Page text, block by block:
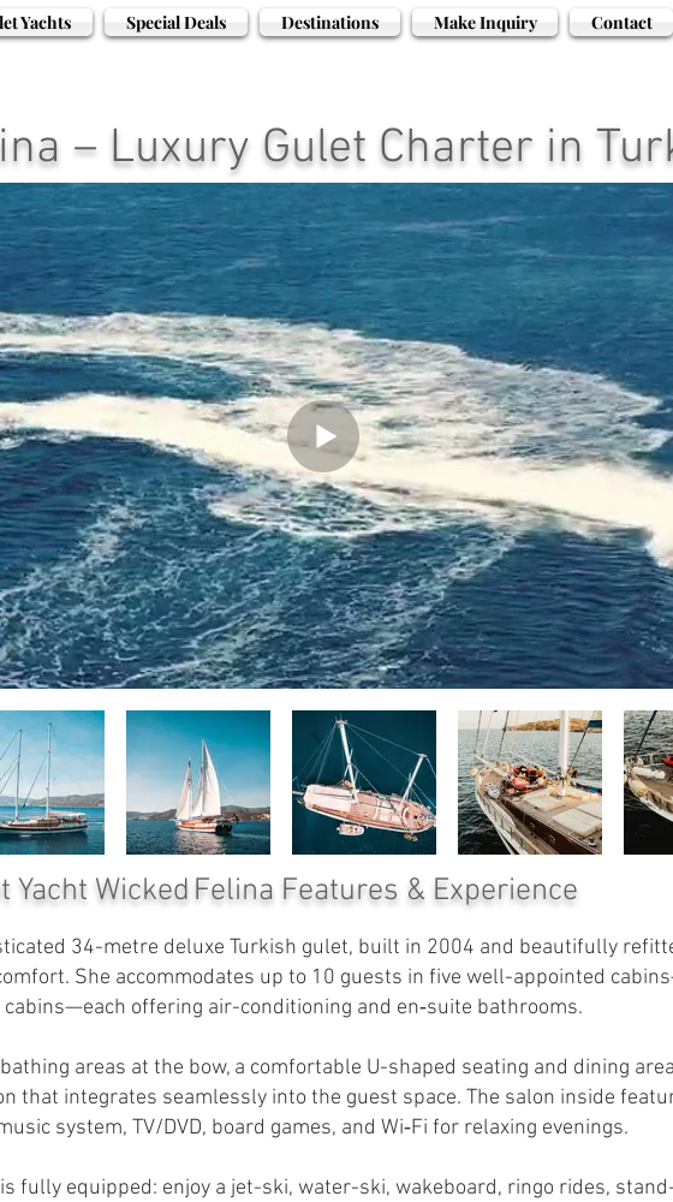
Yachts Special Deals Destinations Make Inquiry Contact
– Luxury Gulet Charter in
Yacht Wicked Felina Features & Experience
34-metre deluxe Turkish gulet, built in 2004 and beautifully
She accommodates up to 10 guests in five well-appointed
cabins—each offering air-conditioning and en‑suite bathrooms.
areas at the bow, a comfortable U-shaped seating and dining
that integrates seamlessly into the guest space. The salon inside
system, TV/DVD, board games, and Wi‑Fi for relaxing evenings.
fully equipped: enjoy a jet-ski, water-ski, wakeboard, ringo rides,